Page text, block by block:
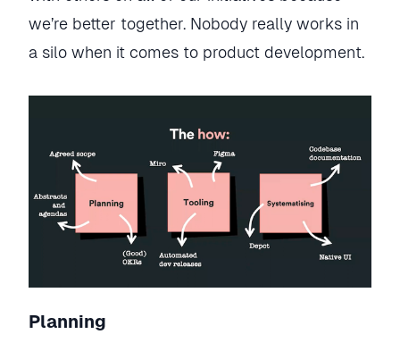
we’re better together. Nobody really works in
a silo when it comes to product development.
Planning